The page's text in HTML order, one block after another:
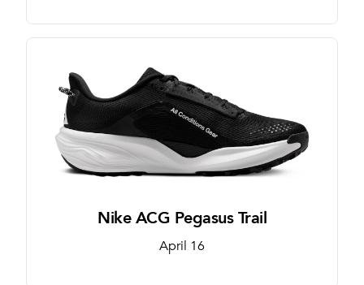
Nike ACG Pegasus Trail
April 16